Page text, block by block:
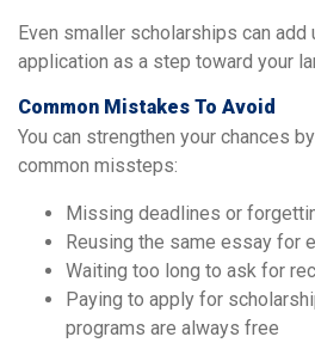
Even smaller scholarships can add
application as a step toward your
Common Mistakes To Avoid
You can strengthen your chances
common missteps:
Missing deadlines or
Reusing the same essay for
Waiting too long to ask for
Paying to apply for
programs are always free